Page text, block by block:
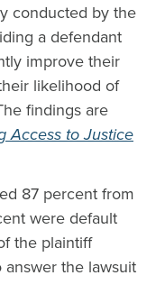
conducted by the
a defendant
improve their
likelihood of
findings are
Access to Justice
87 percent from
were default
the plaintiff
the lawsuit